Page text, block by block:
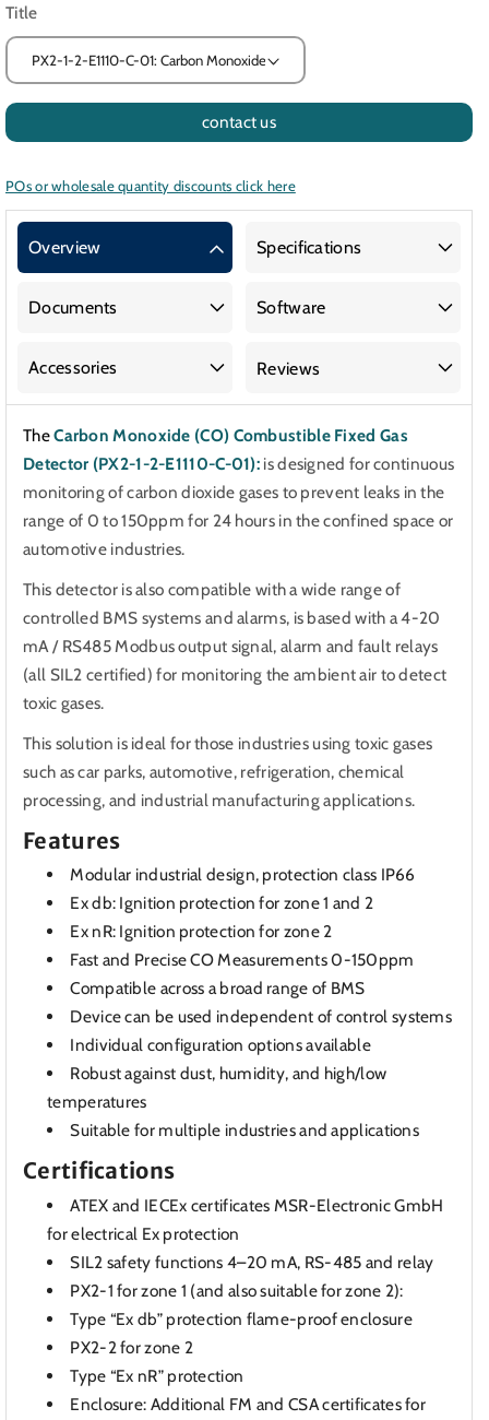
Title
contact us
POs or wholesale quantity discounts click here
Overview Specifications
Documents Software
Accessories Reviews
TheCarbon Monoxide (CO) Combustible Fixed Gas
Detector (PX2-1-2-E1110-C-01): is designed for continuous
monitoring of carbon dioxide gases to prevent leaks in the
range of 0 to 150ppm for 24 hours in the confined space or
automotive industries.
This detector is also compatible with a wide range of
controlled BMS systems and alarms, is based with a 4-20
mA / RS485 Modbus output signal, alarm and fault relays
(all SIL2 certified) for monitoring the ambient air to detect
toxic gases.
This solution is ideal for those industries using toxic gases
such as car parks, automotive, refrigeration, chemical
processing, and industrial manufacturing applications.
Features
Modular industrial design, protection class IP66
Ex db: Ignition protection for zone 1 and 2
Ex nR: Ignition protection for zone 2
Fast and Precise CO Measurements 0-150ppm
Compatible across a broad range of BMS
Device can be used independent of control systems
Individual configuration options available
Robust against dust, humidity, and high/low
temperatures
Suitable for multiple industries and applications
Certifications
ATEX and IECEx certificates MSR-Electronic GmbH
for electrical Ex protection
SIL2 safety functions 4–20 mA, RS-485 and relay
PX2-1 for zone 1 (and also suitable for zone 2):
Type “Ex db” protection flame-proof enclosure
PX2-2 for zone 2
Type “Ex nR” protection
Enclosure: Additional FM and CSA certificates for